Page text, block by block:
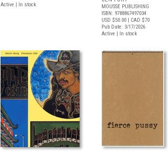
Active | In stock
MOUSSE PUBLISHING
ISBN: 9788867497034
USD $50.00 | CAD $70
Pub Date: 3/17/2026
Active | In stock